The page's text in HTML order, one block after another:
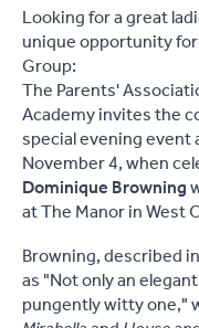
Looking for a great
unique opportunity
Group:
The Parents'
Academy invites the
special evening event
November 4, when
Dominique Browning
at The Manor in West
Browning, described
as "Not only an
pungently witty one,"